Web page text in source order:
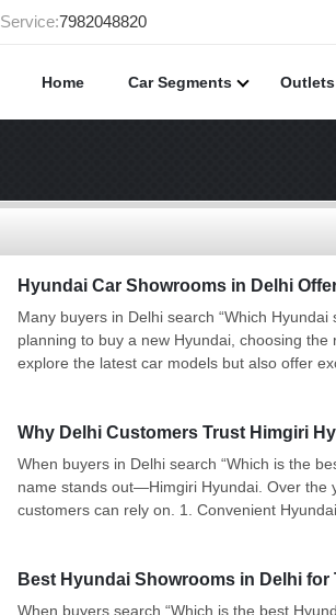
Service:7982048820
Home Car Segments Outlets
Hyundai Car Showrooms in Delhi
Many buyers in Delhi search “Which
planning to buy a new Hyundai, choosing
explore the latest car models but also offer
Why Delhi Customers Trust Himgiri
When buyers in Delhi search “Which is the
name stands out—Himgiri Hyundai. Over the
customers can rely on. 1. Convenient
Best Hyundai Showrooms in Delhi
When buyers search “Which is the best